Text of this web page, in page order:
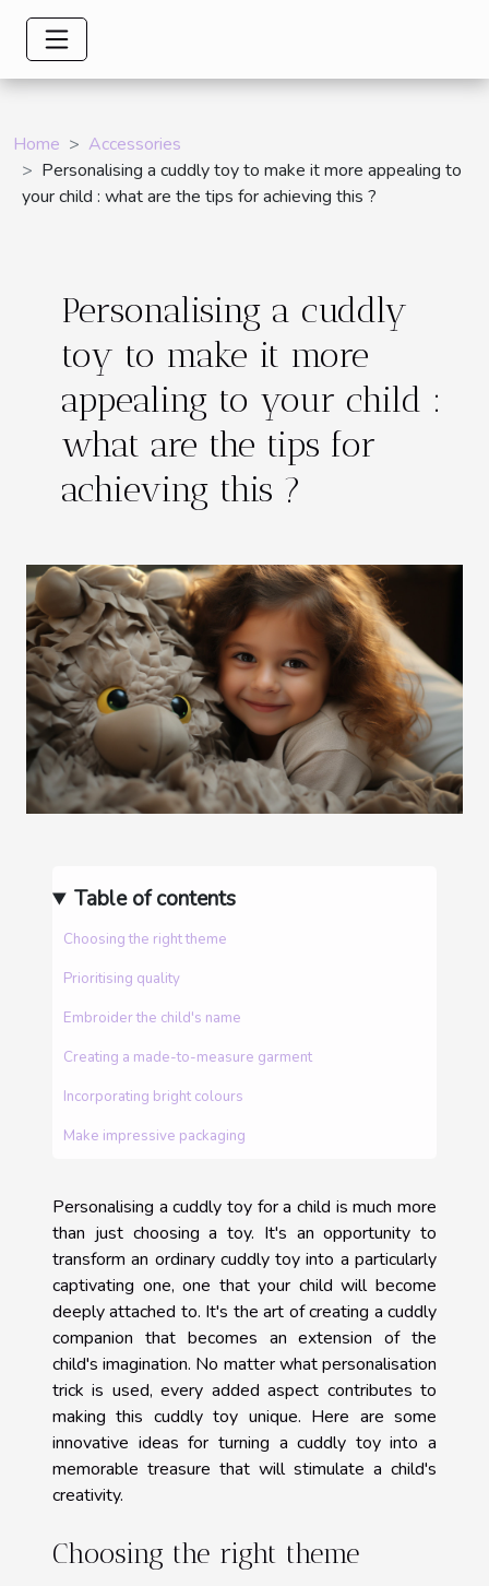
Home
Accessories
Personalising a cuddly toy to make it more appealing to
your child : what are the tips for achieving this ?
Personalising a cuddly
toy to make it more
appealing to your child :
what are the tips for
achieving this ?
Table of contents
Choosing the right theme
Prioritising quality
Embroider the child's name
Creating a made-to-measure garment
Incorporating bright colours
Make impressive packaging
Personalising a cuddly toy for a child is much more
than just choosing a toy. It's an opportunity to
transform an ordinary cuddly toy into a particularly
captivating one, one that your child will become
deeply attached to. It's the art of creating a cuddly
companion that becomes an extension of the
child's imagination. No matter what personalisation
trick is used, every added aspect contributes to
making this cuddly toy unique. Here are some
innovative ideas for turning a cuddly toy into a
memorable treasure that will stimulate a child's
creativity.
Choosing the right theme